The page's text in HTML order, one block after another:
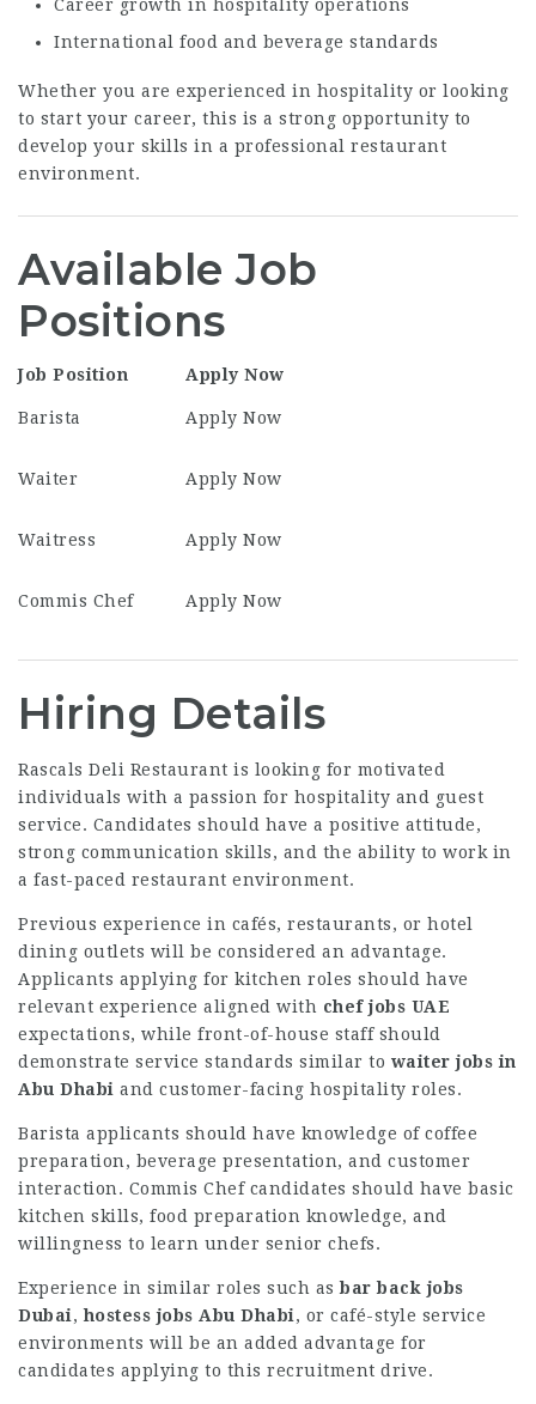
Career growth in hospitality operations
International food and beverage standards
Whether you are experienced in hospitality or looking
to start your career, this is a strong opportunity to
develop your skills in a professional restaurant
environment.
Available Job
Positions
Job Position Apply Now
Barista Apply Now
Waiter Apply Now
Waitress Apply Now
Commis Chef Apply Now
Hiring Details
Rascals Deli Restaurant is looking for motivated
individuals with a passion for hospitality and guest
service. Candidates should have a positive attitude,
strong communication skills, and the ability to work in
a fast-paced restaurant environment.
Previous experience in cafés, restaurants, or hotel
dining outlets will be considered an advantage.
Applicants applying for kitchen roles should have
relevant experience aligned with chef jobs UAE
expectations, while front-of-house staff should
demonstrate service standards similar to waiter jobs in
Abu Dhabi and customer-facing hospitality roles.
Barista applicants should have knowledge of coffee
preparation, beverage presentation, and customer
interaction. Commis Chef candidates should have basic
kitchen skills, food preparation knowledge, and
willingness to learn under senior chefs.
Experience in similar roles such asbar back jobs
Dubai,hostess jobs Abu Dhabi, or café-style service
environments will be an added advantage for
candidates applying to this recruitment drive.